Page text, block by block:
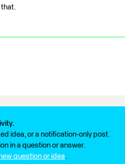
that.
idea, or a notification-only post.
in a question or answer.
question or idea.